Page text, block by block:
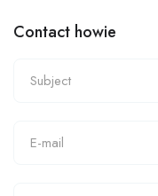
Contact howie